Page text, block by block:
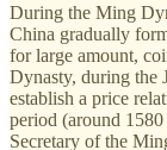
During the Ming
China gradually
for large amount,
Dynasty, during the
establish a price
period (around
Secretary of the